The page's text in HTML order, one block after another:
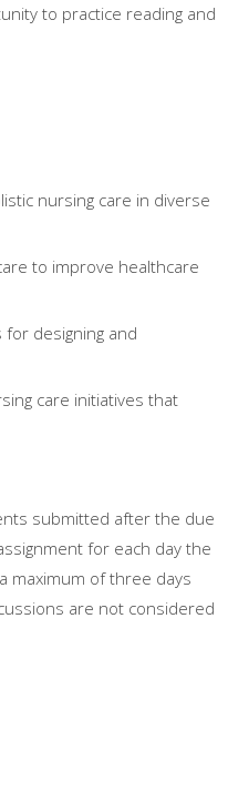
to practice reading and
nursing care in diverse
to improve healthcare
designing and
care initiatives that
submitted after the due
for each day the
maximum of three days
are not considered